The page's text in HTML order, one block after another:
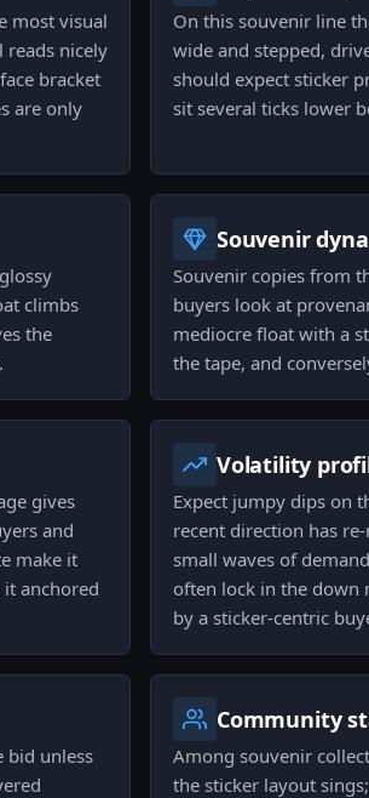
most visual
nicely
bracket
are only
On this souvenir line
wide and stepped,
should expect sticker
sit several ticks lower
climbs
the
Souvenir
Souvenir copies from
buyers look at
mediocre float with a
the tape, and
gives
and
make it
anchored
Volatility
Expect jumpy dips on
recent direction has
small waves of
often lock in the down
by a sticker-centric
bid unless
Community
Among souvenir
the sticker layout